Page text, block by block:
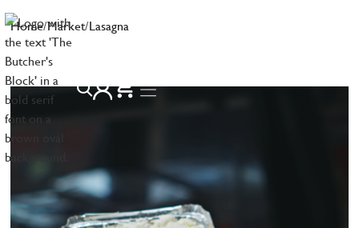
Home/Market/Lasagna